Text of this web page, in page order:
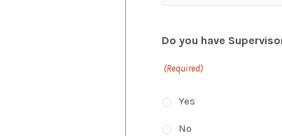
Do you have
(Required)
Yes
No